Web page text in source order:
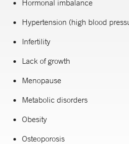
Hormonal imbalance
Hypertension (high blood
Infertility
Lack of growth
Menopause
Metabolic disorders
Obesity
Osteoporosis